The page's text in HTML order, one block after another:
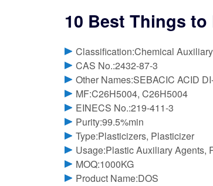
10 Best Things
Classification:Chemical
CAS No.:2432-87-3
Other Names:SEBACIC ACID
MF:C26H5004, C26H5004
EINECS No.:219-411-3
Purity:99.5%min
Type:Plasticizers, Plasticizer
Usage:Plastic Auxiliary Agents,
MOQ:1000KG
Product Name:DOS